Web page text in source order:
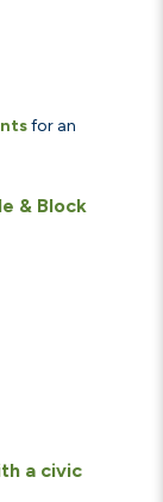
for an
& Block
a civic